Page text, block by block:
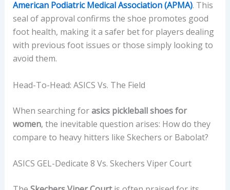
American Podiatric Medical Association (APMA). This
seal of approval confirms the shoe promotes good
foot health, making it a safer bet for players dealing
with previous foot issues or those simply looking to
avoid them.
Head-To-Head: ASICS Vs. The Field
When searching forasics pickleball shoes for
women, the inevitable question arises: How do they
compare to heavy hitters like Skechers or Babolat?
ASICS GEL-Dedicate 8 Vs. Skechers Viper Court